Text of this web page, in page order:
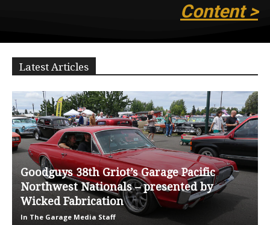
Content >
Latest Articles
Goodguys 38th Griot’s Garage Pacific
Northwest Nationals – presented by
Wicked Fabrication
In The Garage Media Staff